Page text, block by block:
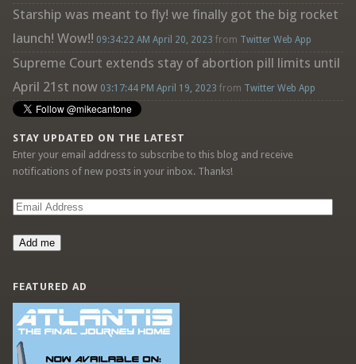
Starship was meant to fly! we finally got the big rocket
launch! Wow!! 09:34:22 AM April 20, 2023 from Twitter Web App
Supreme Court extends stay of abortion pill limits until
April 21st now 03:17:44 PM April 19, 2023 from Twitter Web App
STAY UPDATED ON THE LATEST
Enter your email address to subscribe to this blog and receive
notifications of new posts in your inbox. Thanks!
Email
Add me
FEATURED AD